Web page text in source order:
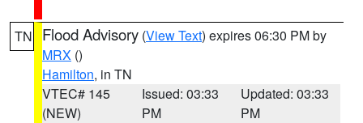
TN Flood Advisory (View Text) expires 06:30 PM by
MRX ()
Hamilton, in TN
VTEC# 145
(NEW)
Issued: 03:33
PM
Updated: 03:33
PM